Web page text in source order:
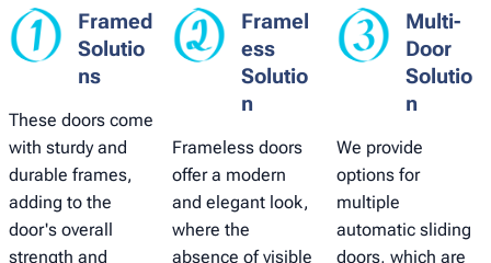
Framed
Solutio
ns
These doors come
with sturdy and
durable frames,
adding to the
door's overall
strength and
Framel
ess
Solutio
n
Frameless doors
offer a modern
and elegant look,
where the
absence of visible
Multi-
Door
Solutio
n
We provide
options for
multiple
automatic sliding
doors, which are